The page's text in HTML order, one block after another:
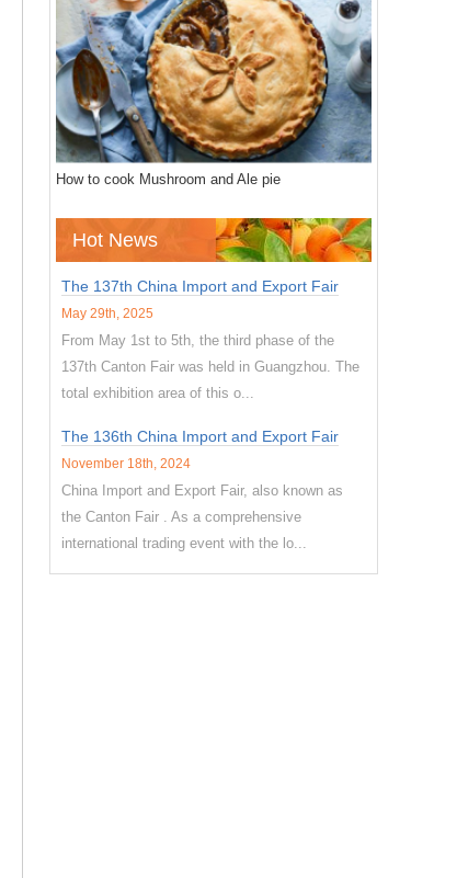
How to cook Mushroom and Ale pie
Hot News
The 137th China Import and Export Fair
May 29th, 2025
From May 1st to 5th, the third phase of the
137th Canton Fair was held in Guangzhou. The
total exhibition area of this o...
The 136th China Import and Export Fair
November 18th, 2024
China Import and Export Fair, also known as
the Canton Fair . As a comprehensive
international trading event with the lo...